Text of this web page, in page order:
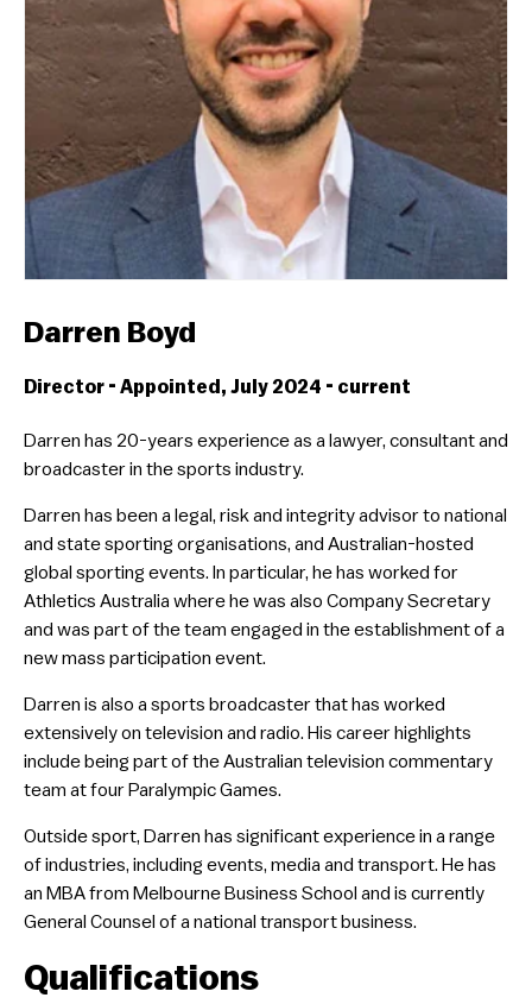
Darren Boyd
Director - Appointed, July 2024 - current
Darren has 20-years experience as a lawyer, consultant and
broadcaster in the sports industry.
Darren has been a legal, risk and integrity advisor to national
and state sporting organisations, and Australian-hosted
global sporting events. In particular, he has worked for
Athletics Australia where he was also Company Secretary
and was part of the team engaged in the establishment of a
new mass participation event.
Darren is also a sports broadcaster that has worked
extensively on television and radio. His career highlights
include being part of the Australian television commentary
team at four Paralympic Games.
Outside sport, Darren has significant experience in a range
of industries, including events, media and transport. He has
an MBA from Melbourne Business School and is currently
General Counsel of a national transport business.
Qualifications